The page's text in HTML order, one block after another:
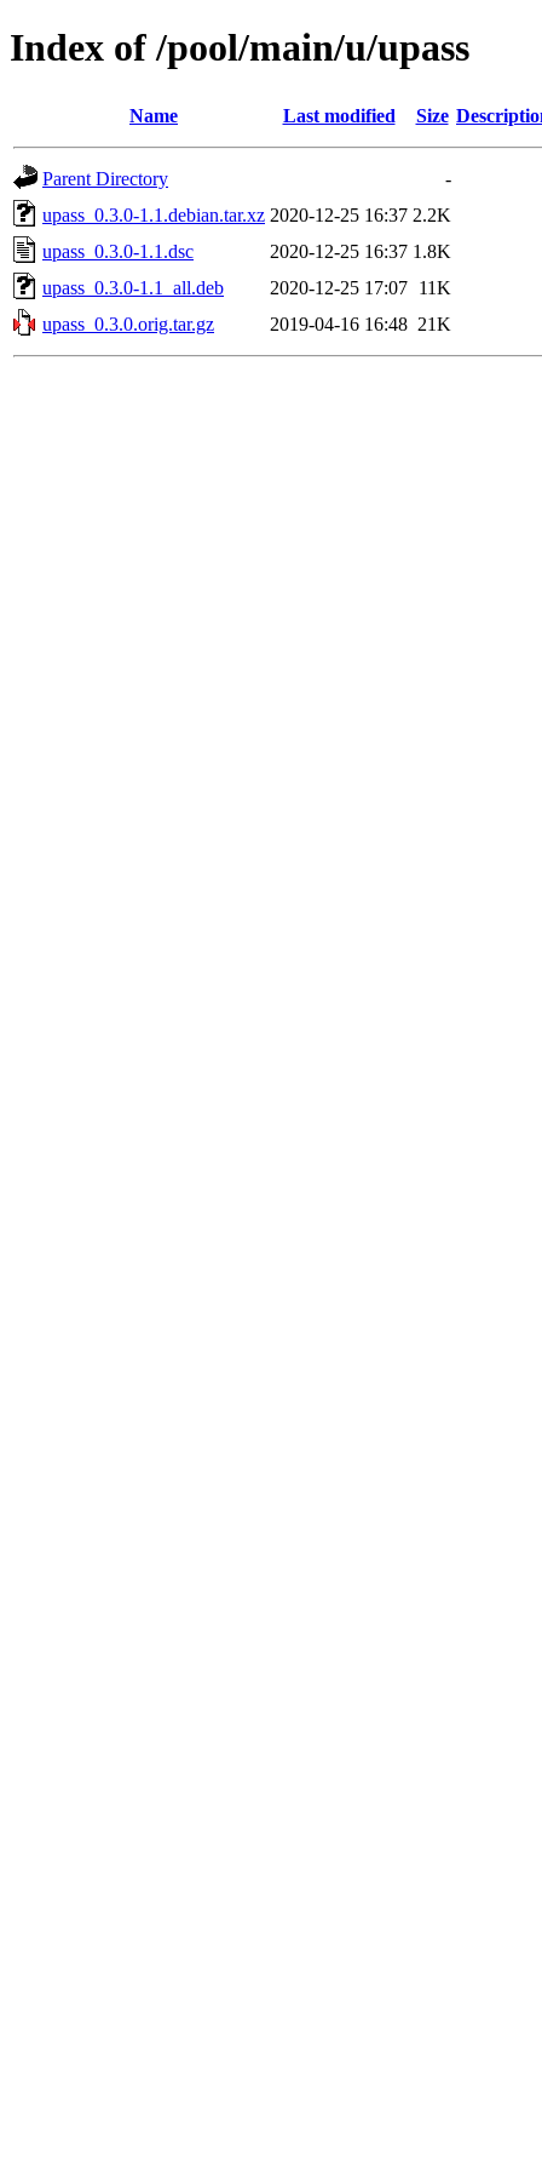
Index of /pool/main/u/upass
Name Last modified Size
Parent Directory
-
upass_0.3.0-1.1.debian.tar.xz 2020-12-25 16:37 2.2K
upass_0.3.0-1.1.dsc
2020-12-25 16:37 1.8K
upass_0.3.0-1.1_all.deb
2020-12-25 17:07 11K
upass_0.3.0.orig.tar.gz
2019-04-16 16:48 21K